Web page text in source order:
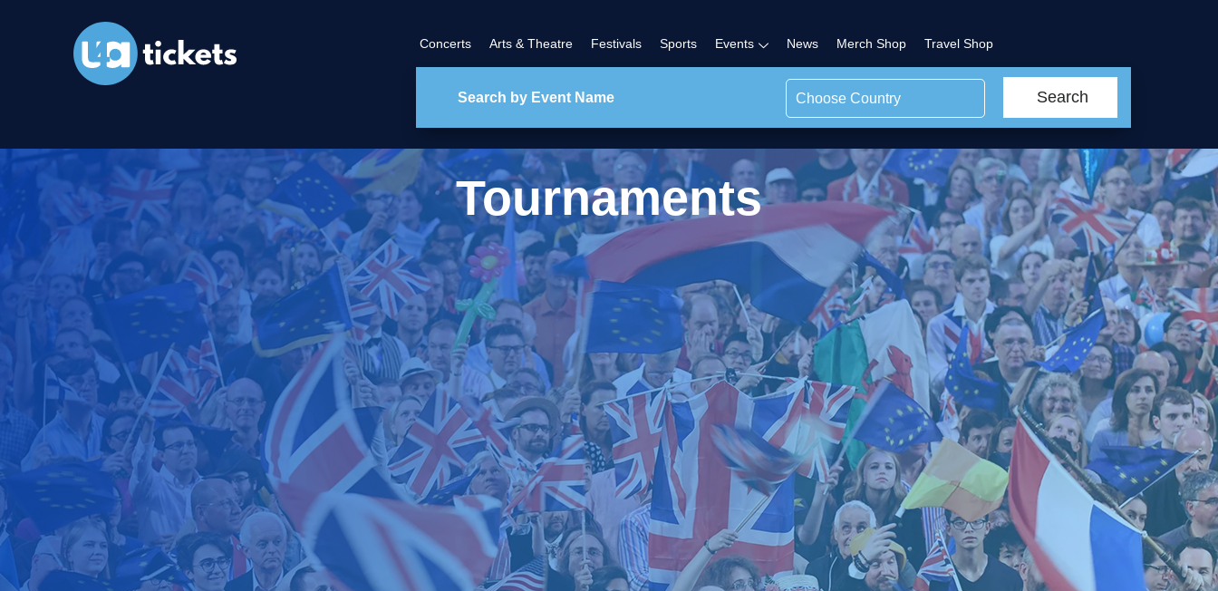
Concerts Arts & Theatre Festivals Sports Events News Merch Shop Travel Shop
Choose Country Search
Tournaments